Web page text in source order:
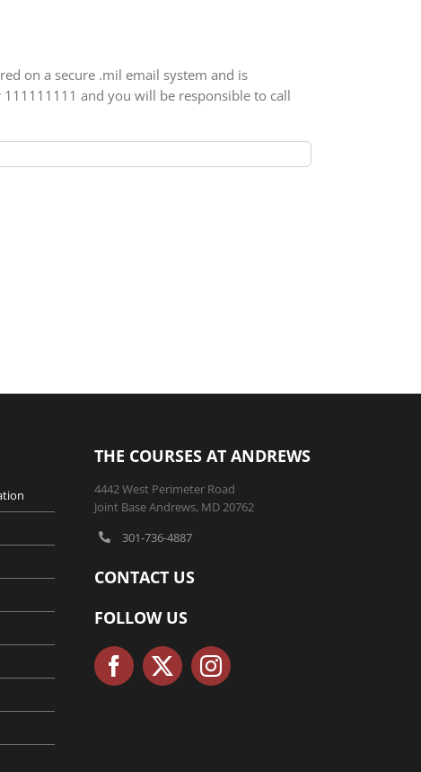
on a secure .mil email system and is
and you will be responsible to call
THE COURSES AT ANDREWS
4442 West Perimeter Road
Joint Base Andrews, MD 20762
301-736-4887
CONTACT US
FOLLOW US